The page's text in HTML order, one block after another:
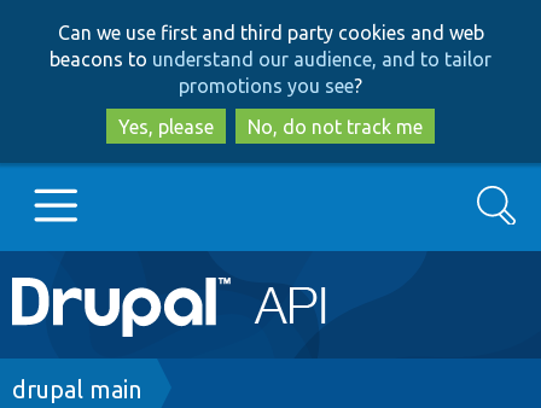
to
main
content
to
search
Can we use first and third party cookies and web
beacons to understand our audience, and to tailor
promotions you see?
Yes, please
No, do not track me
Main
navigation
Go to Drupal.org
Search
Breadcrumb
drupal main